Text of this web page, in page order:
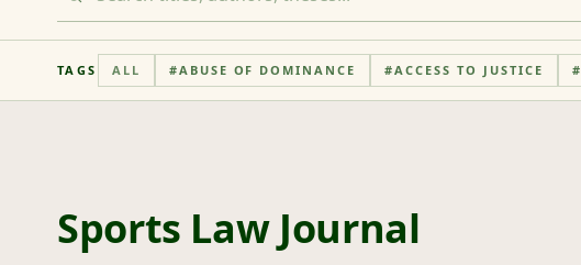
TAGS ALL #ABUSE OF DOMINANCE #ACCESS TO JUSTICE #
Sports Law Journal